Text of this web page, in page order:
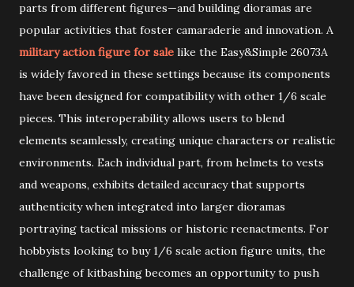
parts from different figures—and building dioramas are
popular activities that foster camaraderie and innovation. A
military action figure for sale like the Easy&Simple 26073A
is widely favored in these settings because its components
have been designed for compatibility with other 1/6 scale
pieces. This interoperability allows users to blend
elements seamlessly, creating unique characters or realistic
environments. Each individual part, from helmets to vests
and weapons, exhibits detailed accuracy that supports
authenticity when integrated into larger dioramas
portraying tactical missions or historic reenactments. For
hobbyists looking to buy 1/6 scale action figure units, the
challenge of kitbashing becomes an opportunity to push